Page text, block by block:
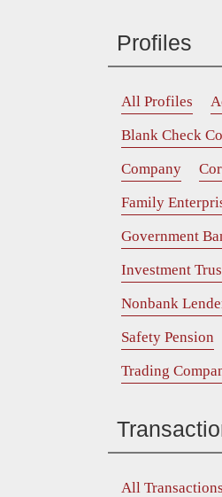
Profiles
All Profiles
Blank Check
Company
Family
Government
Investment
Nonbank
Safety Pension
Trading
All Transactions